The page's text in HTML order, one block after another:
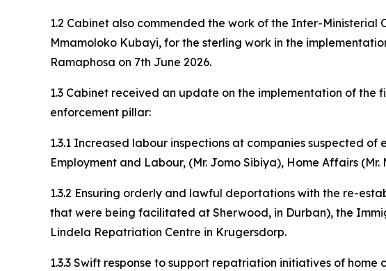
1.2 Cabinet also commended the work of the Inter-
Mmamoloko Kubayi, for the sterling work in the
Ramaphosa on 7th June 2026.
1.3 Cabinet received an update on the implementation of the
enforcement pillar:
1.3.1 Increased labour inspections at companies suspected
Employment and Labour, (Mr. Jomo Sibiya), Home Affairs
1.3.2 Ensuring orderly and lawful deportations with the re-
that were being facilitated at Sherwood, in Durban), the
Lindela Repatriation Centre in Krugersdorp.
1.3.3 Swift response to support repatriation initiatives of